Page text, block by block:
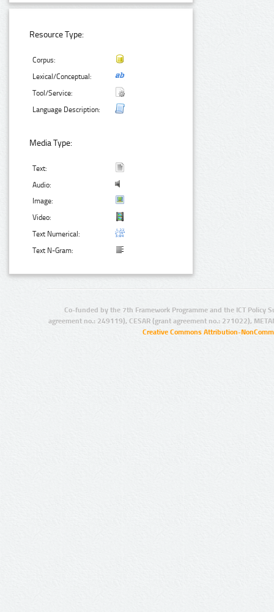
Resource Type:
Corpus:
Lexical/Conceptual:
Tool/Service:
Language Description:
Media Type:
Text:
Audio:
Image:
Video:
Text Numerical:
Text N-Gram:
Co-funded by the 7th Framework Programme and the ICT Policy
agreement no.: 249119), CESAR (grant agreement no.: 271022),
Creative Commons Attribution-